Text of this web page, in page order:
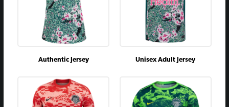
Authentic Jersey Unisex Adult Jersey